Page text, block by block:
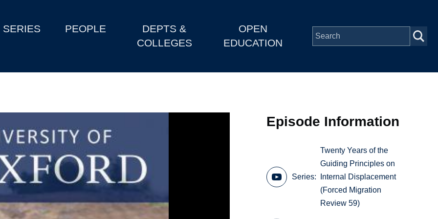
SERIES PEOPLE
DEPTS &
COLLEGES
OPEN
EDUCATION
Episode Information
Series
Twenty Years of the
Guiding Principles on
Internal Displacement
(Forced Migration
Review 59)